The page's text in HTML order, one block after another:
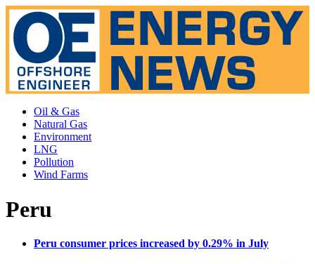
Oil & Gas
Natural Gas
Environment
LNG
Pollution
Wind Farms
Peru
Peru consumer prices increased by 0.29% in July